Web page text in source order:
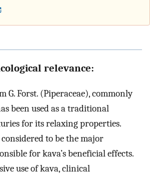
relevance:
G. Forst. (Piperaceae), commonly
been used as a traditional
for its relaxing properties.
to be the major
for kava’s beneficial effects.
use of kava, clinical